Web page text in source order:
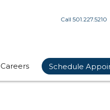
Call 501.227.5210
Careers Schedule